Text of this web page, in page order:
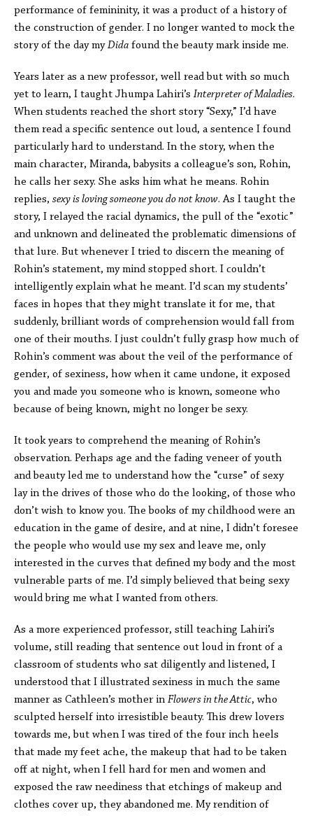
performance of femininity, it was a product of a history of
the construction of gender. I no longer wanted to mock the
story of the day myDida found the beauty mark inside me.
Years later as a new professor, well read but with so much
yet to learn, I taught Jhumpa Lahiri’s Interpreter of Maladies.
When students reached the short story “Sexy,” I’d have
them read a specific sentence out loud, a sentence I found
particularly hard to understand. In the story, when the
main character, Miranda, babysits a colleague’s son, Rohin,
he calls her sexy. She asks him what he means. Rohin
replies, sexy is loving someone you do not know. As I taught the
story, I relayed the racial dynamics, the pull of the “exotic”
and unknown and delineated the problematic dimensions of
that lure. But whenever I tried to discern the meaning of
Rohin’s statement, my mind stopped short. I couldn’t
intelligently explain what he meant. I’d scan my students’
faces in hopes that they might translate it for me, that
suddenly, brilliant words of comprehension would fall from
one of their mouths. I just couldn’t fully grasp how much of
Rohin’s comment was about the veil of the performance of
gender, of sexiness, how when it came undone, it exposed
you and made you someone who is known, someone who
because of being known, might no longer be sexy.
It took years to comprehend the meaning of Rohin’s
observation. Perhaps age and the fading veneer of youth
and beauty led me to understand how the “curse” of sexy
lay in the drives of those who do the looking, of those who
don’t wish to know you. The books of my childhood were an
education in the game of desire, and at nine, I didn’t foresee
the people who would use my sex and leave me, only
interested in the curves that defined my body and the most
vulnerable parts of me. I’d simply believed that being sexy
would bring me what I wanted from others.
As a more experienced professor, still teaching Lahiri’s
volume, still reading that sentence out loud in front of a
classroom of students who sat diligently and listened, I
understood that I illustrated sexiness in much the same
manner as Cathleen’s mother in Flowers in the Attic, who
sculpted herself into irresistible beauty. This drew lovers
towards me, but when I was tired of the four inch heels
that made my feet ache, the makeup that had to be taken
off at night, when I fell hard for men and women and
exposed the raw neediness that etchings of makeup and
clothes cover up, they abandoned me. My rendition of